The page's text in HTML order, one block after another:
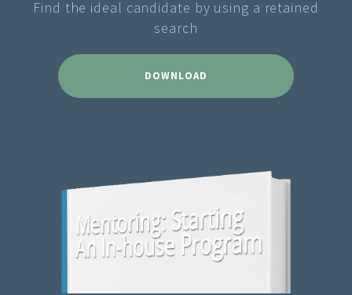
Find the ideal candidate by using a retained
search
DOWNLOAD